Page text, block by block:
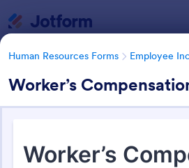
Human Resources Forms Employee
Worker’s
Human Resources Forms Employee
Form Templates Categories